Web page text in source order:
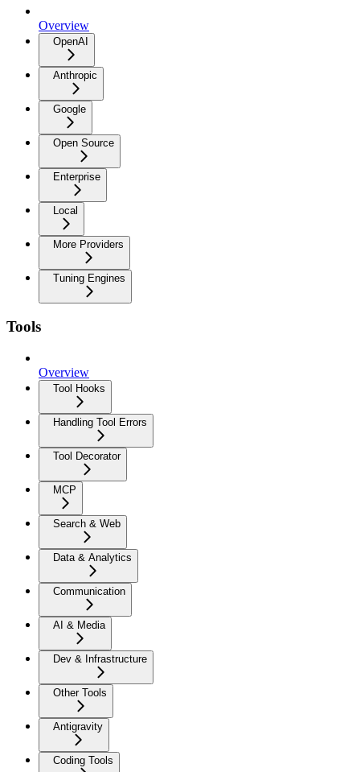
Overview
OpenAI
Anthropic
Google
Open Source
Enterprise
Local
More Providers
Tuning Engines
Tools
Overview
Tool Hooks
Handling Tool Errors
Tool Decorator
MCP
Search & Web
Data & Analytics
Communication
AI & Media
Dev & Infrastructure
Other Tools
Antigravity
Coding Tools